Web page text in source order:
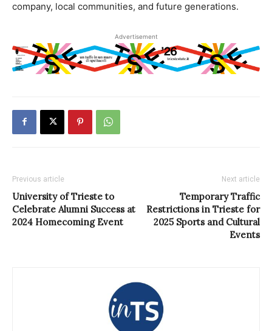
company, local communities, and future generations.
Advertisement
Previous article
University of Trieste to
Celebrate Alumni Success at
2024 Homecoming Event
Next article
Temporary Traffic
Restrictions in Trieste for
2025 Sports and Cultural
Events